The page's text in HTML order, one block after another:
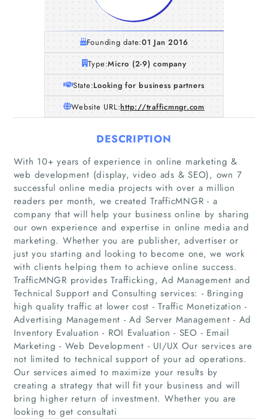
Home
Companies
Articles
About Us
Founding date:01 Jan 2016
Type:Micro (2-9) company
State:Looking for business partners
Website URL:http://trafficmngr.com
DESCRIPTION
With 10+ years of experience in online marketing &
web development (display, video ads & SEO), own 7
successful online media projects with over a million
readers per month, we created TrafficMNGR - a
company that will help your business online by sharing
our own experience and expertise in online media and
marketing. Whether you are publisher, advertiser or
just you starting and looking to become one, we work
with clients helping them to achieve online success.
TrafficMNGR provides Trafficking, Ad Management and
Technical Support and Consulting services: - Bringing
high quality traffic at lower cost - Traffic Monetization -
Advertising Management - Ad Server Management - Ad
Inventory Evaluation - ROI Evaluation - SEO - Email
Marketing - Web Development - UI/UX Our services are
not limited to technical support of your ad operations.
Our services aimed to maximize your results by
creating a strategy that will fit your business and will
bring higher return of investment. Whether you are
looking to get consultati